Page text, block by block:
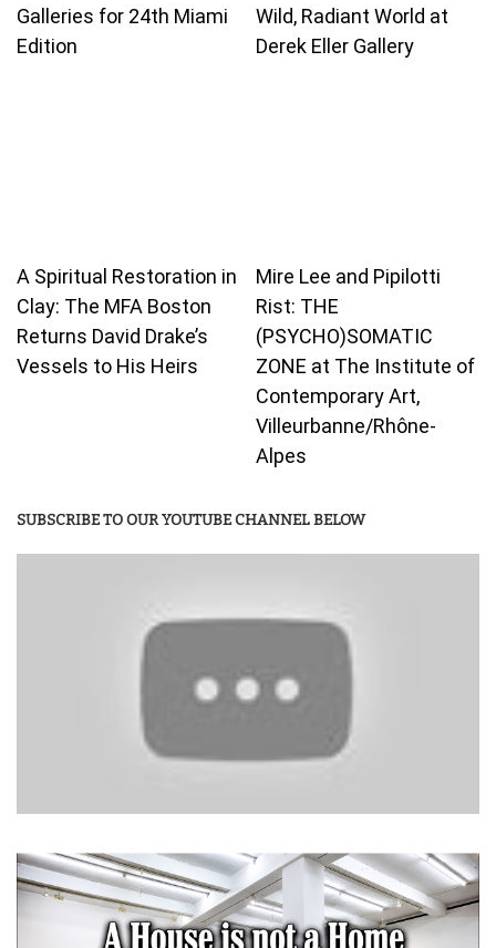
Galleries for 24th Miami
Edition
Wild, Radiant World at
Derek Eller Gallery
A Spiritual Restoration in
Clay: The MFA Boston
Returns David Drake’s
Vessels to His Heirs
Mire Lee and Pipilotti
Rist: THE
(PSYCHO)SOMATIC
ZONE at The Institute of
Contemporary Art,
Villeurbanne/Rhône-
Alpes
SUBSCRIBE TO OUR YOUTUBE CHANNEL BELOW